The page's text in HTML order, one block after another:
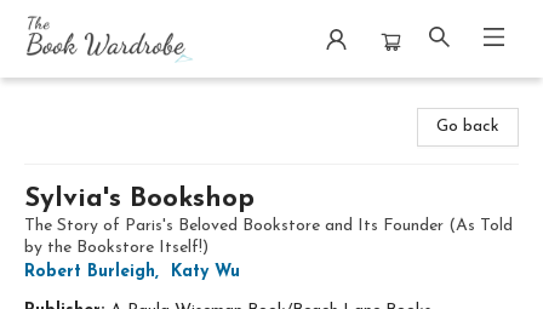
Go back
Sylvia's Bookshop
The Story of Paris's Beloved Bookstore and Its Founder (As Told
by the Bookstore Itself!)
Robert Burleigh, Katy Wu